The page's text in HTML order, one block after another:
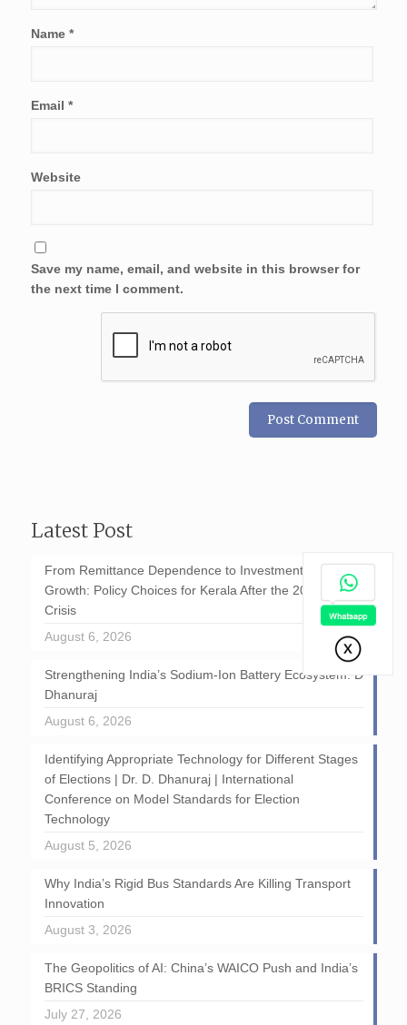
Name *
Email *
Website
Save my name, email, and website in this browser for
the next time I comment.
Latest Post
From Remittance Dependence to Investment-Led
Growth: Policy Choices for Kerala After the 2026 GCC
Crisis
August 6, 2026
Strengthening India’s Sodium-Ion Battery Ecosystem: D
Dhanuraj
August 6, 2026
Identifying Appropriate Technology for Different Stages
of Elections | Dr. D. Dhanuraj | International
Conference on Model Standards for Election
Technology
August 5, 2026
Why India’s Rigid Bus Standards Are Killing Transport
Innovation
August 3, 2026
The Geopolitics of AI: China’s WAICO Push and India’s
BRICS Standing
July 27, 2026